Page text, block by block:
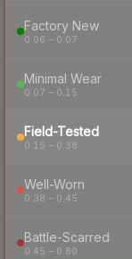
Factory New
0.06 – 0.07
Minimal Wear
0.07 – 0.15
Field-Tested
0.15 – 0.38
Well-Worn
0.38 – 0.45
Battle-Scarred
0.45 – 0.80